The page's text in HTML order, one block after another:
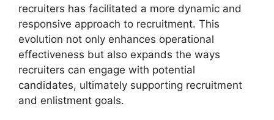
recruiters has facilitated a more dynamic and
responsive approach to recruitment. This
evolution not only enhances operational
effectiveness but also expands the ways
recruiters can engage with potential
candidates, ultimately supporting recruitment
and enlistment goals.